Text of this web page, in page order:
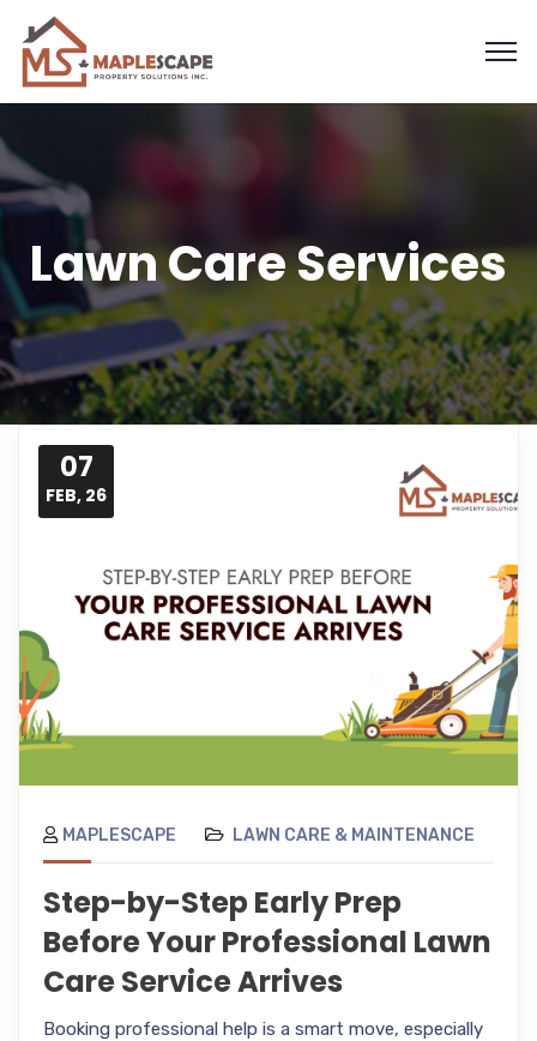
Lawn Care Services
07
FEB, 26
MAPLESCAPE LAWN CARE & MAINTENANCE
Step-by-Step Early Prep
Before Your Professional Lawn
Care Service Arrives
Booking professional help is a smart move, especially